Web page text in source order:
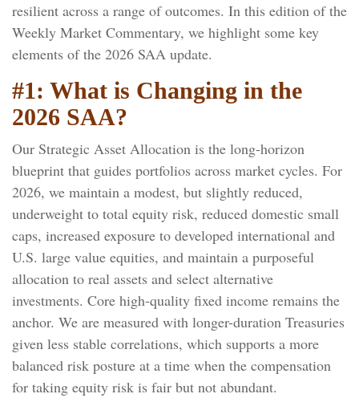
resilient across a range of outcomes. In this edition of the
Weekly Market Commentary, we highlight some key
elements of the 2026 SAA update.
#1: What is Changing in the
2026 SAA?
Our Strategic Asset Allocation is the long-horizon
blueprint that guides portfolios across market cycles. For
2026, we maintain a modest, but slightly reduced,
underweight to total equity risk, reduced domestic small
caps, increased exposure to developed international and
U.S. large value equities, and maintain a purposeful
allocation to real assets and select alternative
investments. Core high-quality fixed income remains the
anchor. We are measured with longer-duration Treasuries
given less stable correlations, which supports a more
balanced risk posture at a time when the compensation
for taking equity risk is fair but not abundant.